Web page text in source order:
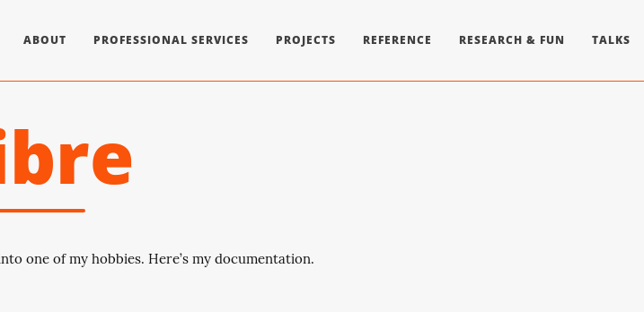
ABOUT PROFESSIONAL SERVICES PROJECTS REFERENCE RESEARCH & FUN TALKS
one of my hobbies. Here’s my documentation.